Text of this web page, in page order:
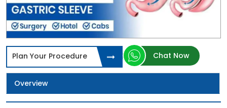
Plan Your Procedure Chat Now
Overview